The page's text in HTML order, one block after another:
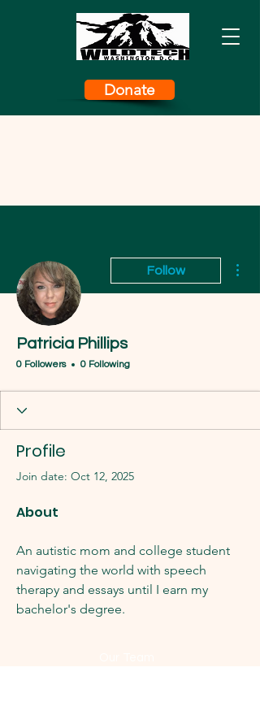
Donate
Follow
Patricia Phillips
0 Followers 0 Following
Profile
Join date: Oct 12, 2025
About
An autistic mom and college student
navigating the world with speech
therapy and essays until I earn my
bachelor's degree.